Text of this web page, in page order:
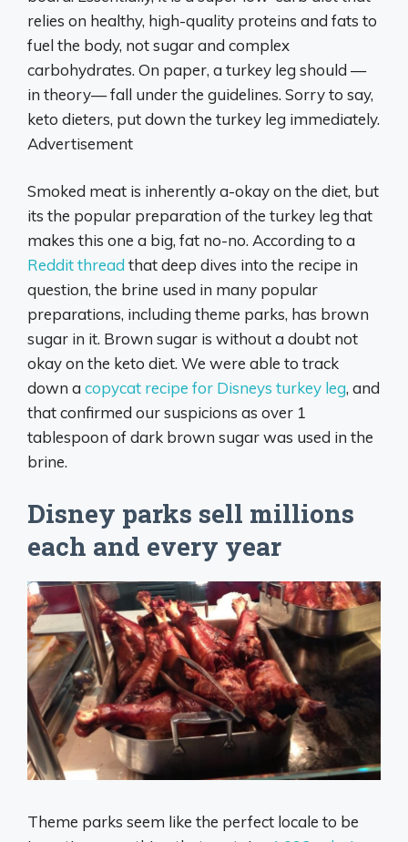
relies on healthy, high-quality proteins and fats to
fuel the body, not sugar and complex
carbohydrates. On paper, a turkey leg should —
in theory— fall under the guidelines. Sorry to say,
keto dieters, put down the turkey leg immediately.
Advertisement
Smoked meat is inherently a-okay on the diet, but
its the popular preparation of the turkey leg that
makes this one a big, fat no-no. According to a
Reddit thread that deep dives into the recipe in
question, the brine used in many popular
preparations, including theme parks, has brown
sugar in it. Brown sugar is without a doubt not
okay on the keto diet. We were able to track
down a copycat recipe for Disneys turkey leg, and
that confirmed our suspicions as over 1
tablespoon of dark brown sugar was used in the
brine.
Disney parks sell millions
each and every year
Theme parks seem like the perfect locale to be